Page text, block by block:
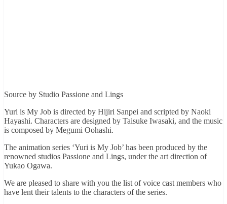
Source by Studio Passione and Lings
Yuri is My Job is directed by Hijiri Sanpei and scripted by Naoki
Hayashi. Characters are designed by Taisuke Iwasaki, and the music
is composed by Megumi Oohashi.
The animation series ‘Yuri is My Job’ has been produced by the
renowned studios Passione and Lings, under the art direction of
Yukao Ogawa.
We are pleased to share with you the list of voice cast members who
have lent their talents to the characters of the series.